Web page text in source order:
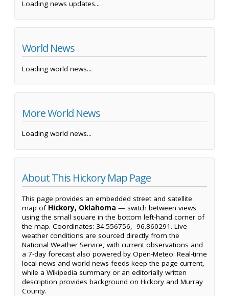
Loading news updates...
World News
Loading world news...
More World News
Loading world news...
About This Hickory Map Page
This page provides an embedded street and satellite
map of Hickory, Oklahoma — switch between views
using the small square in the bottom left-hand corner of
the map. Coordinates: 34.556756, -96.860291. Live
weather conditions are sourced directly from the
National Weather Service, with current observations and
a 7-day forecast also powered by Open-Meteo. Real-time
local news and world news feeds keep the page current,
while a Wikipedia summary or an editorially written
description provides background on Hickory and Murray
County.